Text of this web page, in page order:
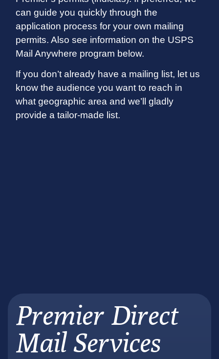
can guide you quickly through the
application process for your own mailing
permits. Also see information on the USPS
Mail Anywhere program below.
If you don’t already have a mailing list, let us
know the audience you want to reach in
what geographic area and we’ll gladly
provide a tailor-made list.
Premier Direct
Mail Services